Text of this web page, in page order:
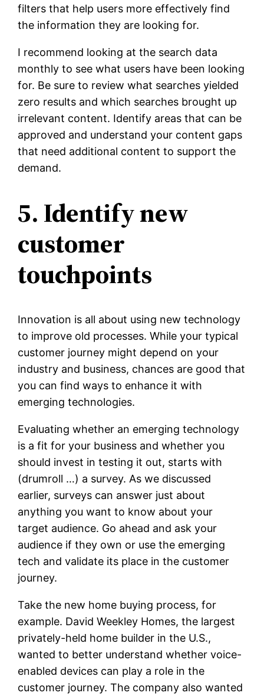
filters that help users more effectively find
the information they are looking for.
I recommend looking at the search data
monthly to see what users have been looking
for. Be sure to review what searches yielded
zero results and which searches brought up
irrelevant content. Identify areas that can be
approved and understand your content gaps
that need additional content to support the
demand.
5. Identify new
customer
touchpoints
Innovation is all about using new technology
to improve old processes. While your typical
customer journey might depend on your
industry and business, chances are good that
you can find ways to enhance it with
emerging technologies.
Evaluating whether an emerging technology
is a fit for your business and whether you
should invest in testing it out, starts with
(drumroll …) a survey. As we discussed
earlier, surveys can answer just about
anything you want to know about your
target audience. Go ahead and ask your
audience if they own or use the emerging
tech and validate its place in the customer
journey.
Take the new home buying process, for
example. David Weekley Homes, the largest
privately-held home builder in the U.S.,
wanted to better understand whether voice-
enabled devices can play a role in the
customer journey. The company also wanted